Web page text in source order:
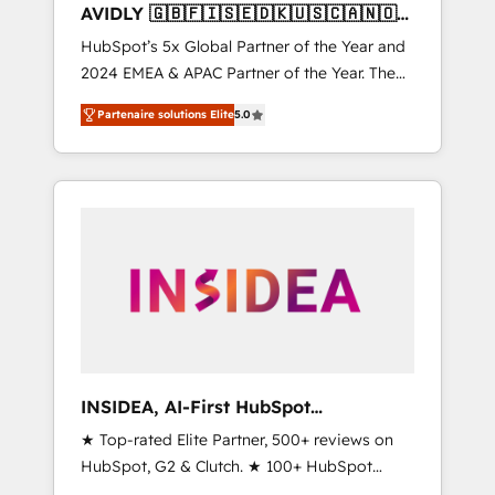
AVIDLY 🇬🇧🇫🇮🇸🇪🇩🇰🇺🇸🇨🇦🇳🇴
🇩🇪🇦🇺🇳🇿
HubSpot’s 5x Global Partner of the Year and
2024 EMEA & APAC Partner of the Year. The
world’s most experienced and fully
accredited HubSpot Solutions Partner. 🚀
With 2,750+ HubSpot projects delivered and
370+ specialists across EMEA, APAC and NAM,
automation, we turn complexity into clarity,
human at global scale. 🏆 HubSpot’s CEO
Partenaire solutions Elite5.0
INSIDEA, AI-First HubSpot
Onboarding & RevOps
★ Top-rated Elite Partner, 500+ reviews on
HubSpot, G2 & Clutch. ★ 100+ HubSpot